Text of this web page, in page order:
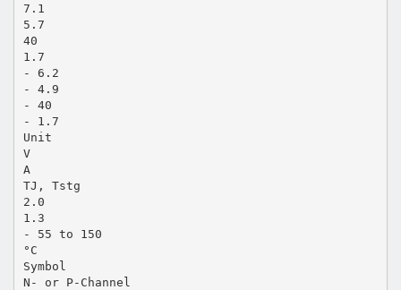
7.1
5.7
40
1.7
- 6.2
- 4.9
- 40
- 1.7
Unit
V
A
TJ, Tstg
2.0
1.3
- 55 to 150
°C
Symbol
N- or P-Channel